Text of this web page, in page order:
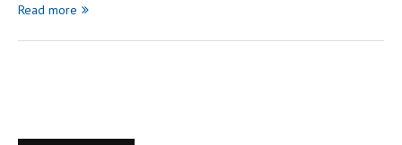
Read more